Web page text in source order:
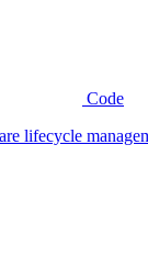
Code
lifecycle